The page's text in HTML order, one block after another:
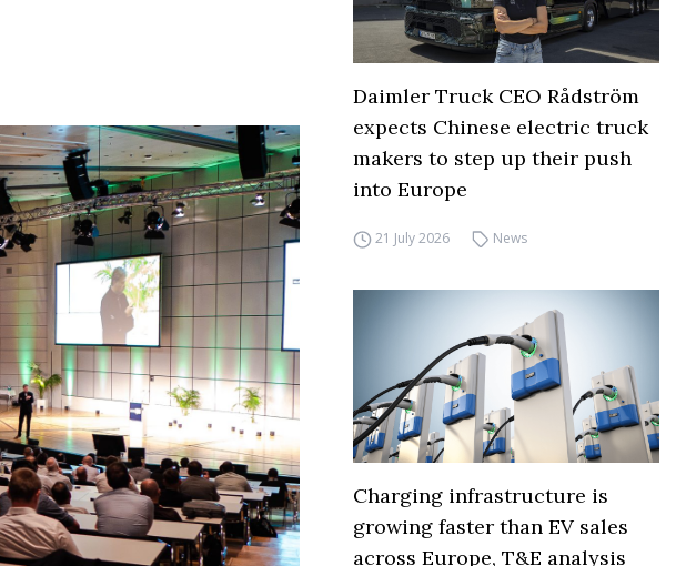
Daimler Truck CEO Rådström
expects Chinese electric truck
makers to step up their push
into Europe
21 July 2026 News
Charging infrastructure is
growing faster than EV sales
across Europe, T&E analysis